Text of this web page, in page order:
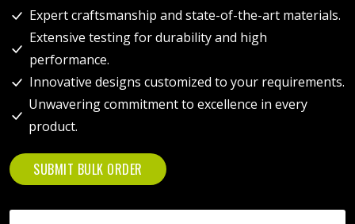
Expert craftsmanship and state-of-the-art materials.
Extensive testing for durability and high
performance.
Innovative designs customized to your requirements.
Unwavering commitment to excellence in every
product.
SUBMIT BULK ORDER